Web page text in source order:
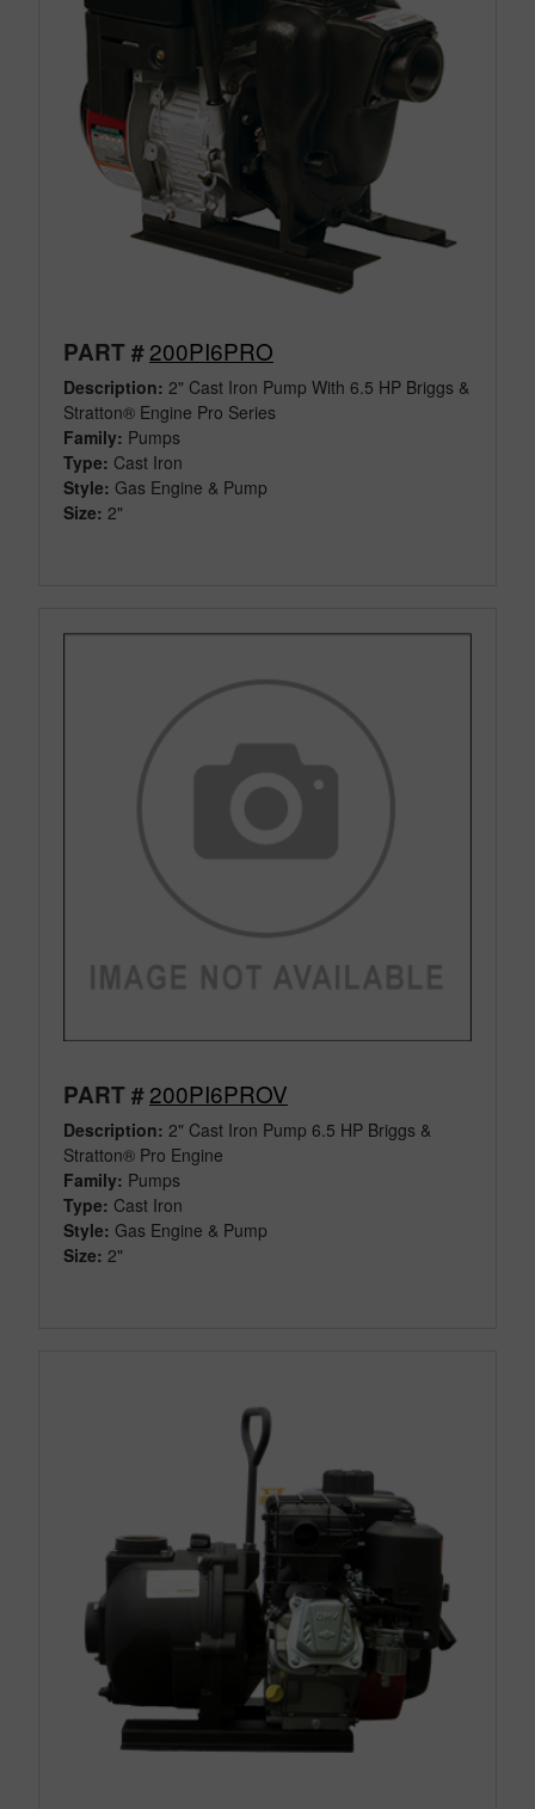
PART #200PI6PRO
Description: 2" Cast Iron Pump With 6.5 HP Briggs &
Stratton® Engine Pro Series
Family: Pumps
Type: Cast Iron
Style: Gas Engine & Pump
Size: 2"
PART #200PI6PROV
Description: 2" Cast Iron Pump 6.5 HP Briggs &
Stratton® Pro Engine
Family: Pumps
Type: Cast Iron
Style: Gas Engine & Pump
Size: 2"